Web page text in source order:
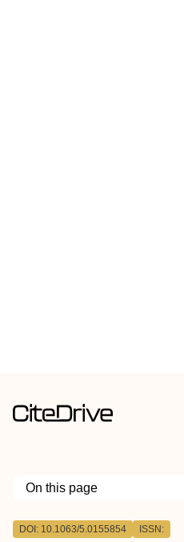
On this page
Outline
DOI: 10.1063/5.0155854 ISSN: